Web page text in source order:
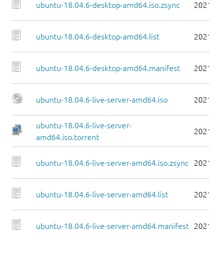
ubuntu-18.04.6-desktop-amd64.iso.zsync 2021-
ubuntu-18.04.6-desktop-amd64.list 2021-
ubuntu-18.04.6-desktop-amd64.manifest 2021-
ubuntu-18.04.6-live-server-amd64.iso 2021-
ubuntu-18.04.6-live-server-
amd64.iso.torrent
2021-
ubuntu-18.04.6-live-server-amd64.iso.zsync 2021-
ubuntu-18.04.6-live-server-amd64.list 2021-
ubuntu-18.04.6-live-server-amd64.manifest 2021-